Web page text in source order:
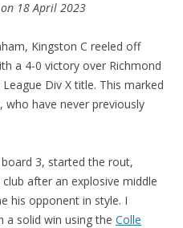
18 April 2023
Kingston C reeled off
a 4-0 victory over Richmond
Div X title. This marked
who have never previously
3, started the rout,
after an explosive middle
his opponent in style. I
a solid win using the Colle